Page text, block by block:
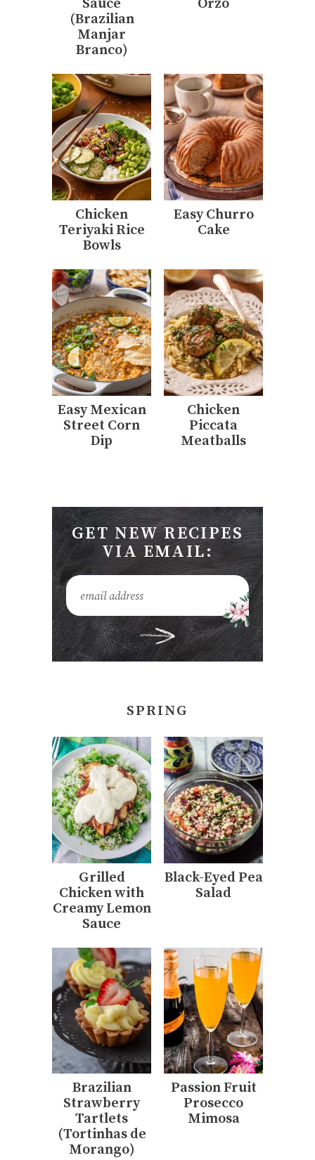
Sauce
(Brazilian
Manjar
Branco)
Orzo
Chicken
Teriyaki Rice
Bowls
Easy Churro
Cake
Easy Mexican
Street Corn
Dip
Chicken
Piccata
Meatballs
GET NEW RECIPES
VIA EMAIL:
SPRING
Grilled
Chicken with
Creamy Lemon
Sauce
Black-Eyed Pea
Salad
Brazilian
Strawberry
Tartlets
(Tortinhas de
Morango)
Passion Fruit
Prosecco
Mimosa